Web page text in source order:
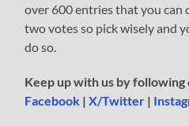
over 600 entries that you can
two votes so pick wisely and
do so.
Keep up with us by following
Facebook |X/Twitter |